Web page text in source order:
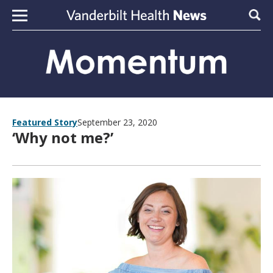
Skip to content
Featured StorySeptember 23, 2020
‘Why not me?’